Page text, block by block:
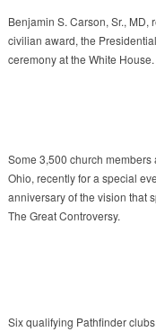
Benjamin S. Carson, Sr., MD,
civilian award, the
ceremony at the White House.
Some 3,500 church
Ohio, recently for a special
anniversary of the vision that
The Great Controversy.
Six qualifying Pathfinder